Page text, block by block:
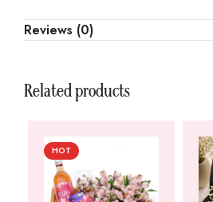
Reviews (0)
Related products
HOT